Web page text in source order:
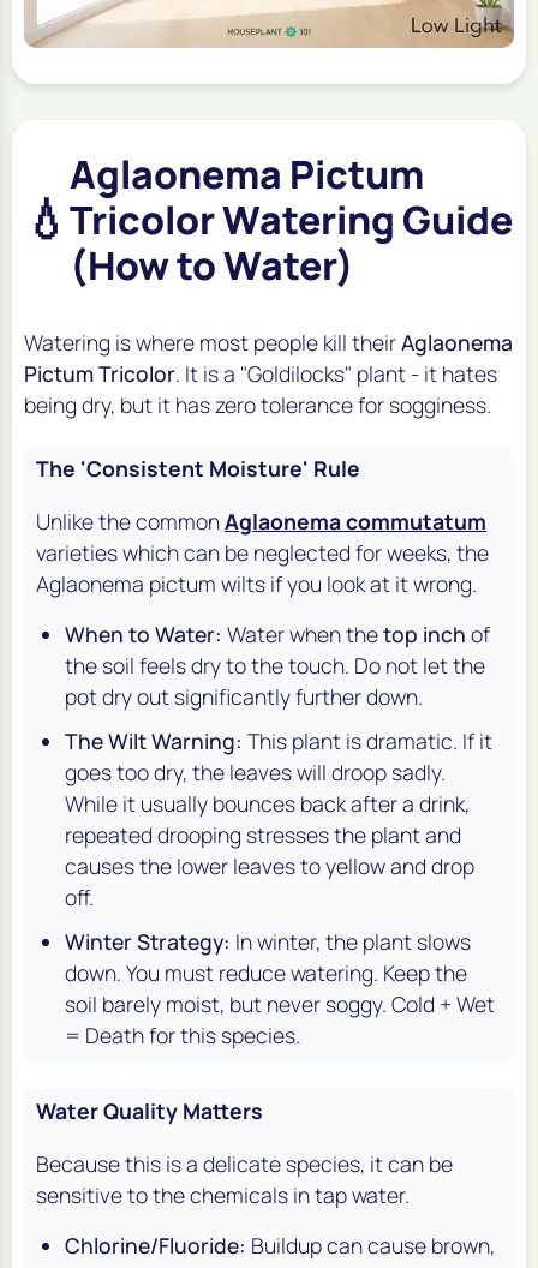
💧
Aglaonema Pictum
Tricolor Watering Guide
(How to Water)
Watering is where most people kill theirAglaonema
Pictum Tricolor. It is a "Goldilocks" plant - it hates
being dry, but it has zero tolerance for sogginess.
The 'Consistent Moisture' Rule
Unlike the commonAglaonema commutatum
varieties which can be neglected for weeks, the
Aglaonema pictum wilts if you look at it wrong.
When to Water: Water when thetop inch of
the soil feels dry to the touch. Do not let the
pot dry out significantly further down.
The Wilt Warning: This plant is dramatic. If it
goes too dry, the leaves will droop sadly.
While it usually bounces back after a drink,
repeated drooping stresses the plant and
causes the lower leaves to yellow and drop
off.
Winter Strategy: In winter, the plant slows
down. You must reduce watering. Keep the
soil barely moist, but never soggy. Cold + Wet
= Death for this species.
Water Quality Matters
Because this is a delicate species, it can be
sensitive to the chemicals in tap water.
Chlorine/Fluoride: Buildup can cause brown,